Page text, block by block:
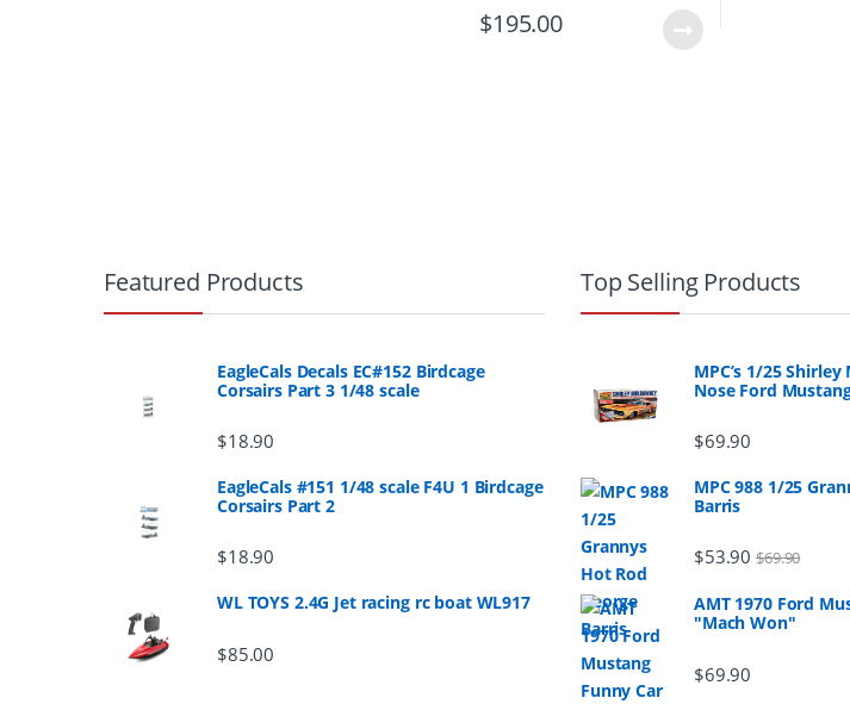
$195.00
Featured Products
EagleCals Decals EC#152 Birdcage
Corsairs Part 3 1/48 scale
$18.90
EagleCals #151 1/48 scale F4U 1 Birdcage
Corsairs Part 2
$18.90
WL TOYS 2.4G Jet racing rc boat WL917
$85.00
Top Selling Products
MPC’s 1/25
Nose Ford
$69.90
MPC 988 1/25
Barris
$53.90 $69.90
AMT 1970 Ford
"Mach Won"
$69.90